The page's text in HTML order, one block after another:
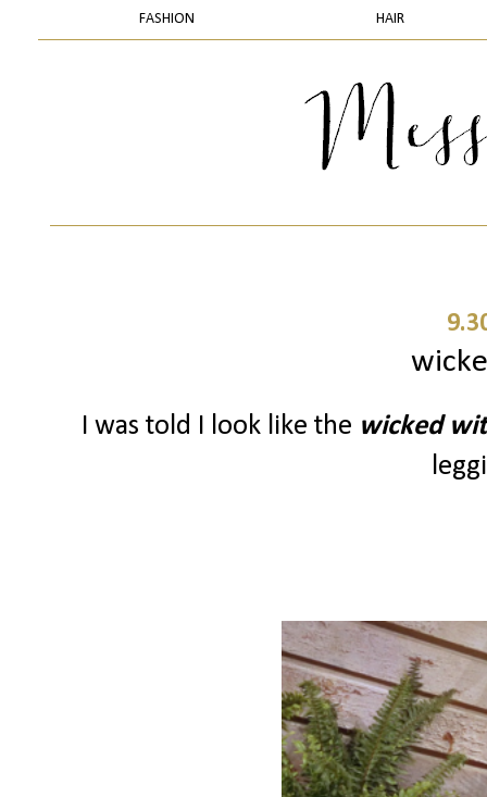
FASHION HAIR
I was told I look like the wicked